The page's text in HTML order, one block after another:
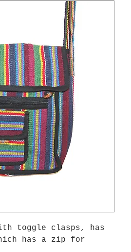
toggle clasps, has
has a zip for